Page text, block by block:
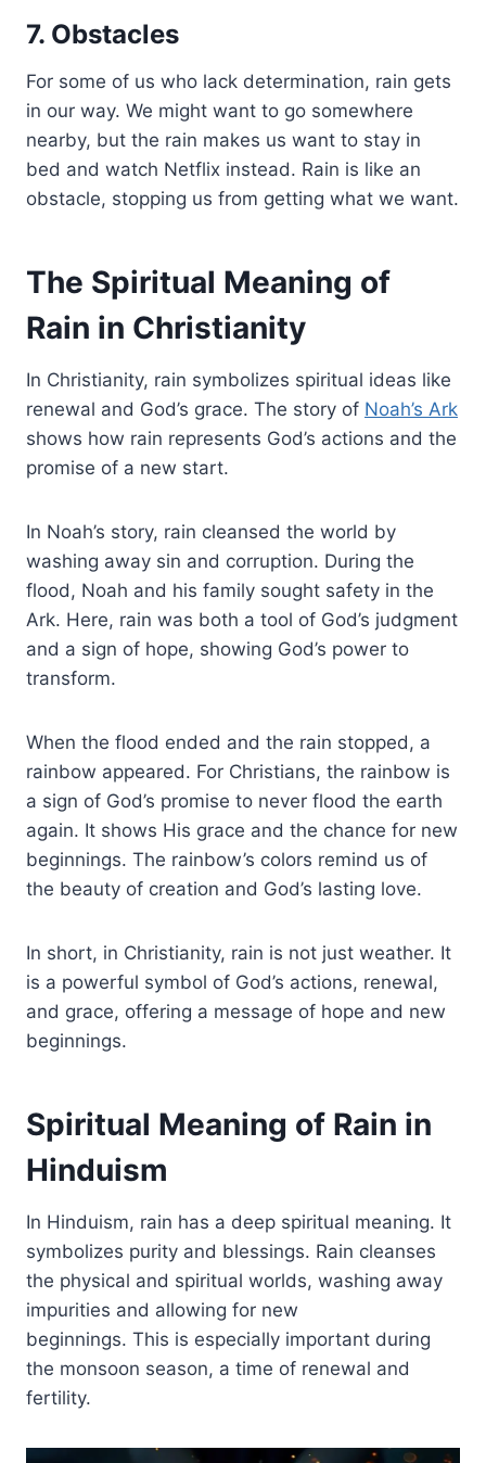
7. Obstacles
For some of us who lack determination, rain gets
in our way. We might want to go somewhere
nearby, but the rain makes us want to stay in
bed and watch Netflix instead. Rain is like an
obstacle, stopping us from getting what we want.
The Spiritual Meaning of
Rain in Christianity
In Christianity, rain symbolizes spiritual ideas like
renewal and God’s grace. The story of Noah’s Ark
shows how rain represents God’s actions and the
promise of a new start.
In Noah’s story, rain cleansed the world by
washing away sin and corruption. During the
flood, Noah and his family sought safety in the
Ark. Here, rain was both a tool of God’s judgment
and a sign of hope, showing God’s power to
transform.
When the flood ended and the rain stopped, a
rainbow appeared. For Christians, the rainbow is
a sign of God’s promise to never flood the earth
again. It shows His grace and the chance for new
beginnings. The rainbow’s colors remind us of
the beauty of creation and God’s lasting love.
In short, in Christianity, rain is not just weather. It
is a powerful symbol of God’s actions, renewal,
and grace, offering a message of hope and new
beginnings.
Spiritual Meaning of Rain in
Hinduism
In Hinduism, rain has a deep spiritual meaning. It
symbolizes purity and blessings. Rain cleanses
the physical and spiritual worlds, washing away
impurities and allowing for new
beginnings. This is especially important during
the monsoon season, a time of renewal and
fertility.